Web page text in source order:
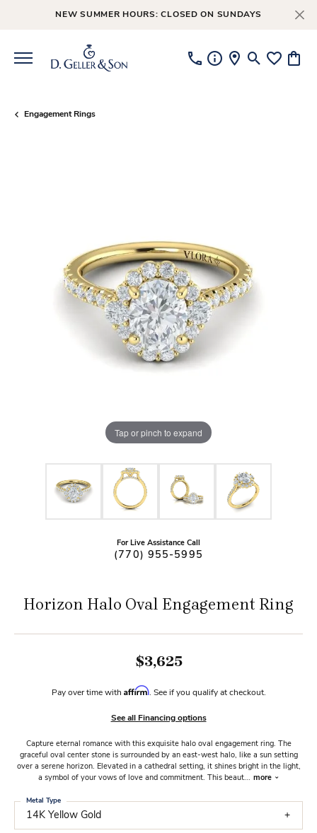
NEW SUMMER HOURS: CLOSED ON SUNDAYS
ToggleToggle
Engagement Rings
Tap or pinch to expand
For Live Assistance Call
(770) 955-5995
Horizon Halo Oval Engagement Ring
$3,625
Pay over time with Affirm. See if you qualify at checkout.
See all Financing options
Capture eternal romance with this exquisite halo oval engagement ring. The
graceful oval center stone is surrounded by an east-west halo, like a sun setting
over a serene horizon. Elevated in a cathedral setting, it shines bright in the light,
a symbol of your vows of love and commitment. This beaut... more
14K Yellow Gold
Metal Type